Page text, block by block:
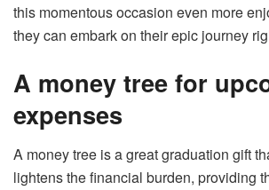
this momentous occasion even more
they can embark on their epic journey
A money tree for
expenses
A money tree is a great graduation gift
lightens the financial burden, providing